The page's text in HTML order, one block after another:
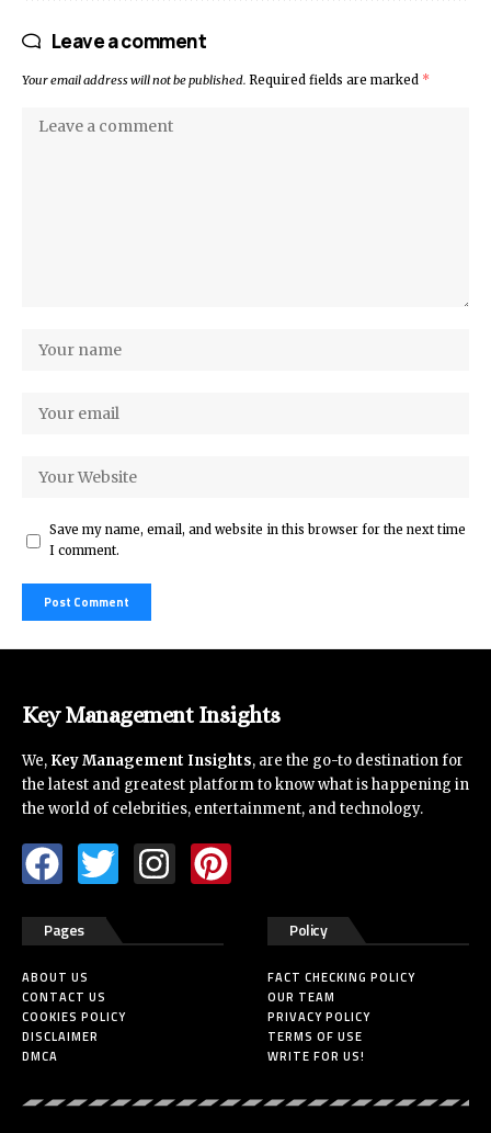
Leave a comment
Your email address will not be published. Required fields are marked *
Save my name, email, and website in this browser for the next time
I comment.
Key Management Insights
We, Key Management Insights, are the go-to destination for
the latest and greatest platform to know what is happening in
the world of celebrities, entertainment, and technology.
Pages
ABOUT US
CONTACT US
COOKIES POLICY
DISCLAIMER
DMCA
Policy
FACT CHECKING POLICY
OUR TEAM
PRIVACY POLICY
TERMS OF USE
WRITE FOR US!